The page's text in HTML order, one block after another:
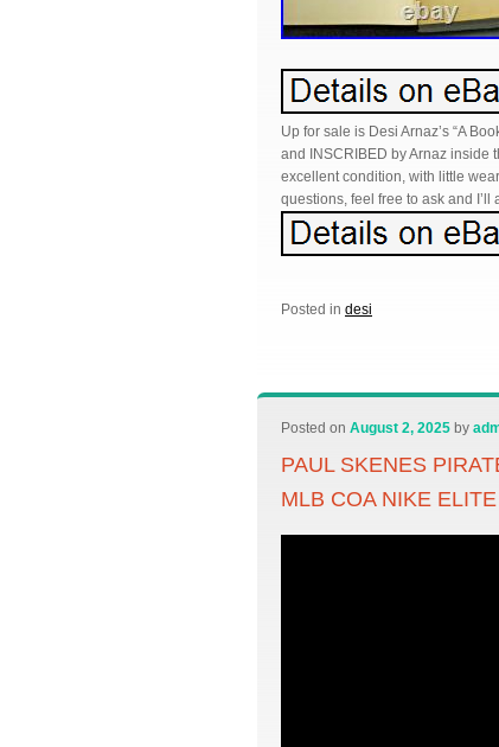
Up for sale is Desi Arnaz’s “A
and INSCRIBED by Arnaz inside
excellent condition, with little
questions, feel free to ask and
Posted in desi
Posted on August 2, 2025 by
PAUL SKENES
MLB COA NIKE